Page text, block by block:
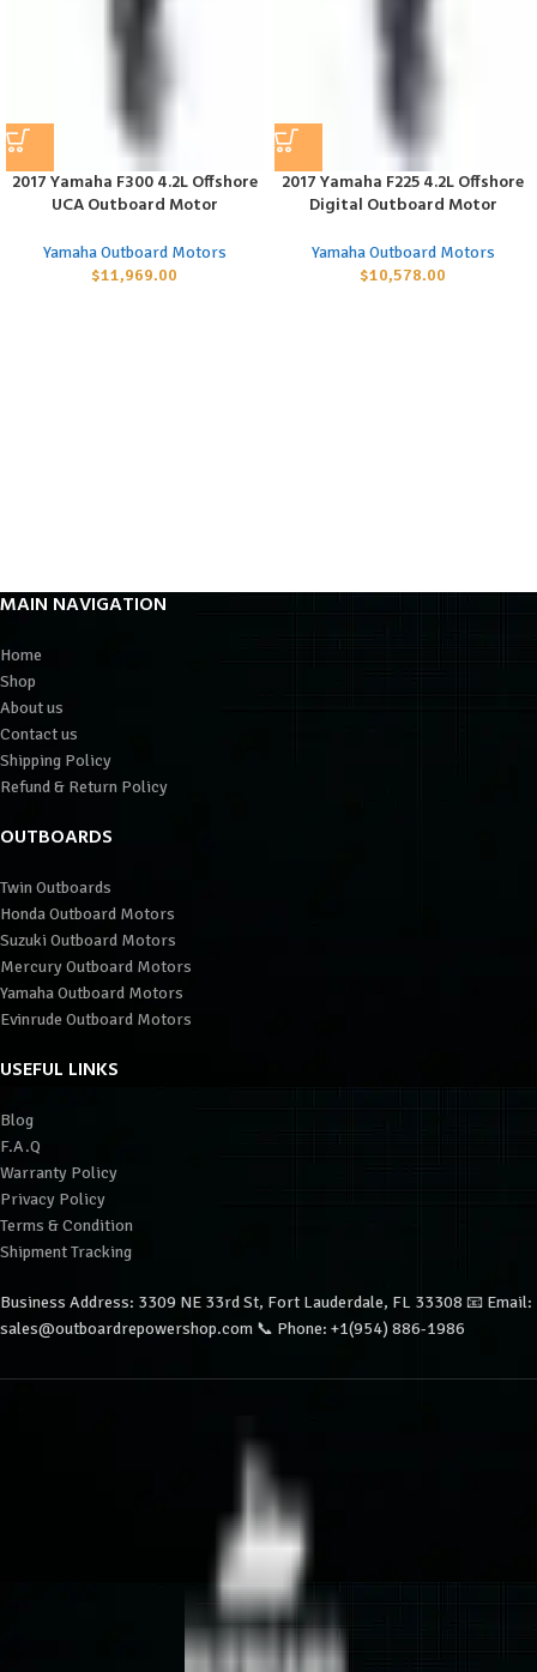
2017 Yamaha F300 4.2L Offshore
UCA Outboard Motor
Yamaha Outboard Motors
$11,969.00
2017 Yamaha F225 4.2L Offshore
Digital Outboard Motor
Yamaha Outboard Motors
$10,578.00
MAIN NAVIGATION
Home
Shop
About us
Contact us
Shipping Policy
Refund & Return Policy
OUTBOARDS
Twin Outboards
Honda Outboard Motors
Suzuki Outboard Motors
Mercury Outboard Motors
Yamaha Outboard Motors
Evinrude Outboard Motors
USEFUL LINKS
Blog
F.A.Q
Warranty Policy
Privacy Policy
Terms & Condition
Shipment Tracking
Business Address: 3309 NE 33rd St, Fort Lauderdale, FL 33308 📧 Email:
sales@outboardrepowershop.com 📞 Phone: +1(954) 886-1986